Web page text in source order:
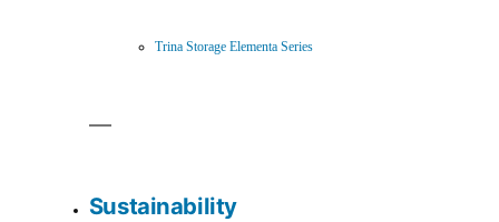
Trina Storage Elementa Series
Sustainability